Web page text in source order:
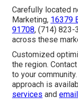
Carefully located
Marketing, 16379
91708, (714)
across these
Customized
the region.
to your
approach is
services and